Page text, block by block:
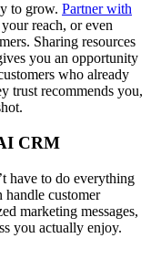
to grow. Partner with
reach, or even
Sharing resources
you an opportunity
who already
trust recommends you,
CRM
have to do everything
handle customer
marketing messages,
you actually enjoy.